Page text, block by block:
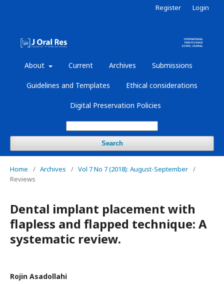
About Current Archives Submissions
Guidelines and Templates Ethical considerations
Digital Preservation Policies
Search
Register Login
Home / Archives / Vol 7 No 7 (2018): August-September /
Reviews
Dental implant placement with
flapless and flapped technique: A
systematic review.
Rojin Asadollahi